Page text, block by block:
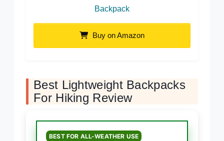
Backpack
Buy on Amazon
Best Lightweight Backpacks
For Hiking Review
BEST FOR ALL-WEATHER USE